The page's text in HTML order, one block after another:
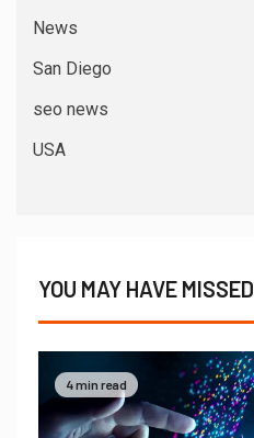
News
San Diego
seo news
USA
YOU MAY HAVE MISSED
4 min read